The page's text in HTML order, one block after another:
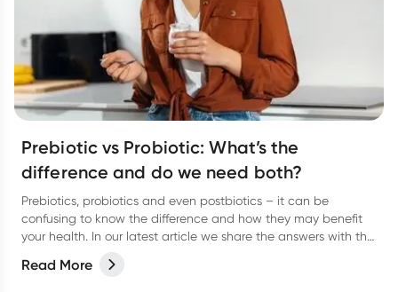
Prebiotic vs Probiotic: What’s the
difference and do we need both?
Prebiotics, probiotics and even postbiotics – it can be
confusing to know the difference and how they may benefit
your health. In our latest article we share the answers with the
Read More